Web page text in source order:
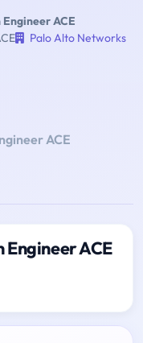
ACE
Palo Alto Networks
ACE
ACE